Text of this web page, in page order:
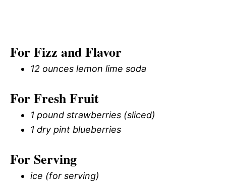
For Fizz and Flavor
12 ounces lemon lime soda
For Fresh Fruit
1 pound strawberries (sliced)
1 dry pint blueberries
For Serving
ice (for serving)